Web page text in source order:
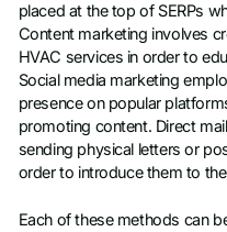
placed at the top of SERPs
Content marketing involves
HVAC services in order to
Social media marketing
presence on popular
promoting content. Direct
sending physical letters or
order to introduce them to
Each of these methods can